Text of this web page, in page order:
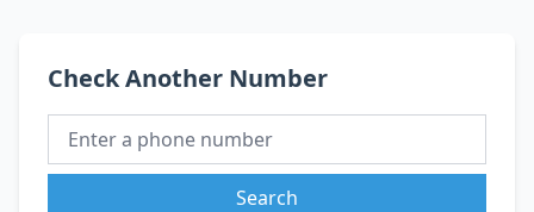
Check Another Number
Search